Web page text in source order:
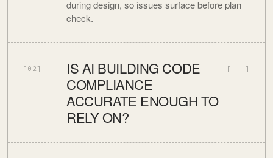
during design, so issues surface before plan
check.
[02]
IS AI BUILDING CODE
COMPLIANCE
ACCURATE ENOUGH TO
RELY ON?